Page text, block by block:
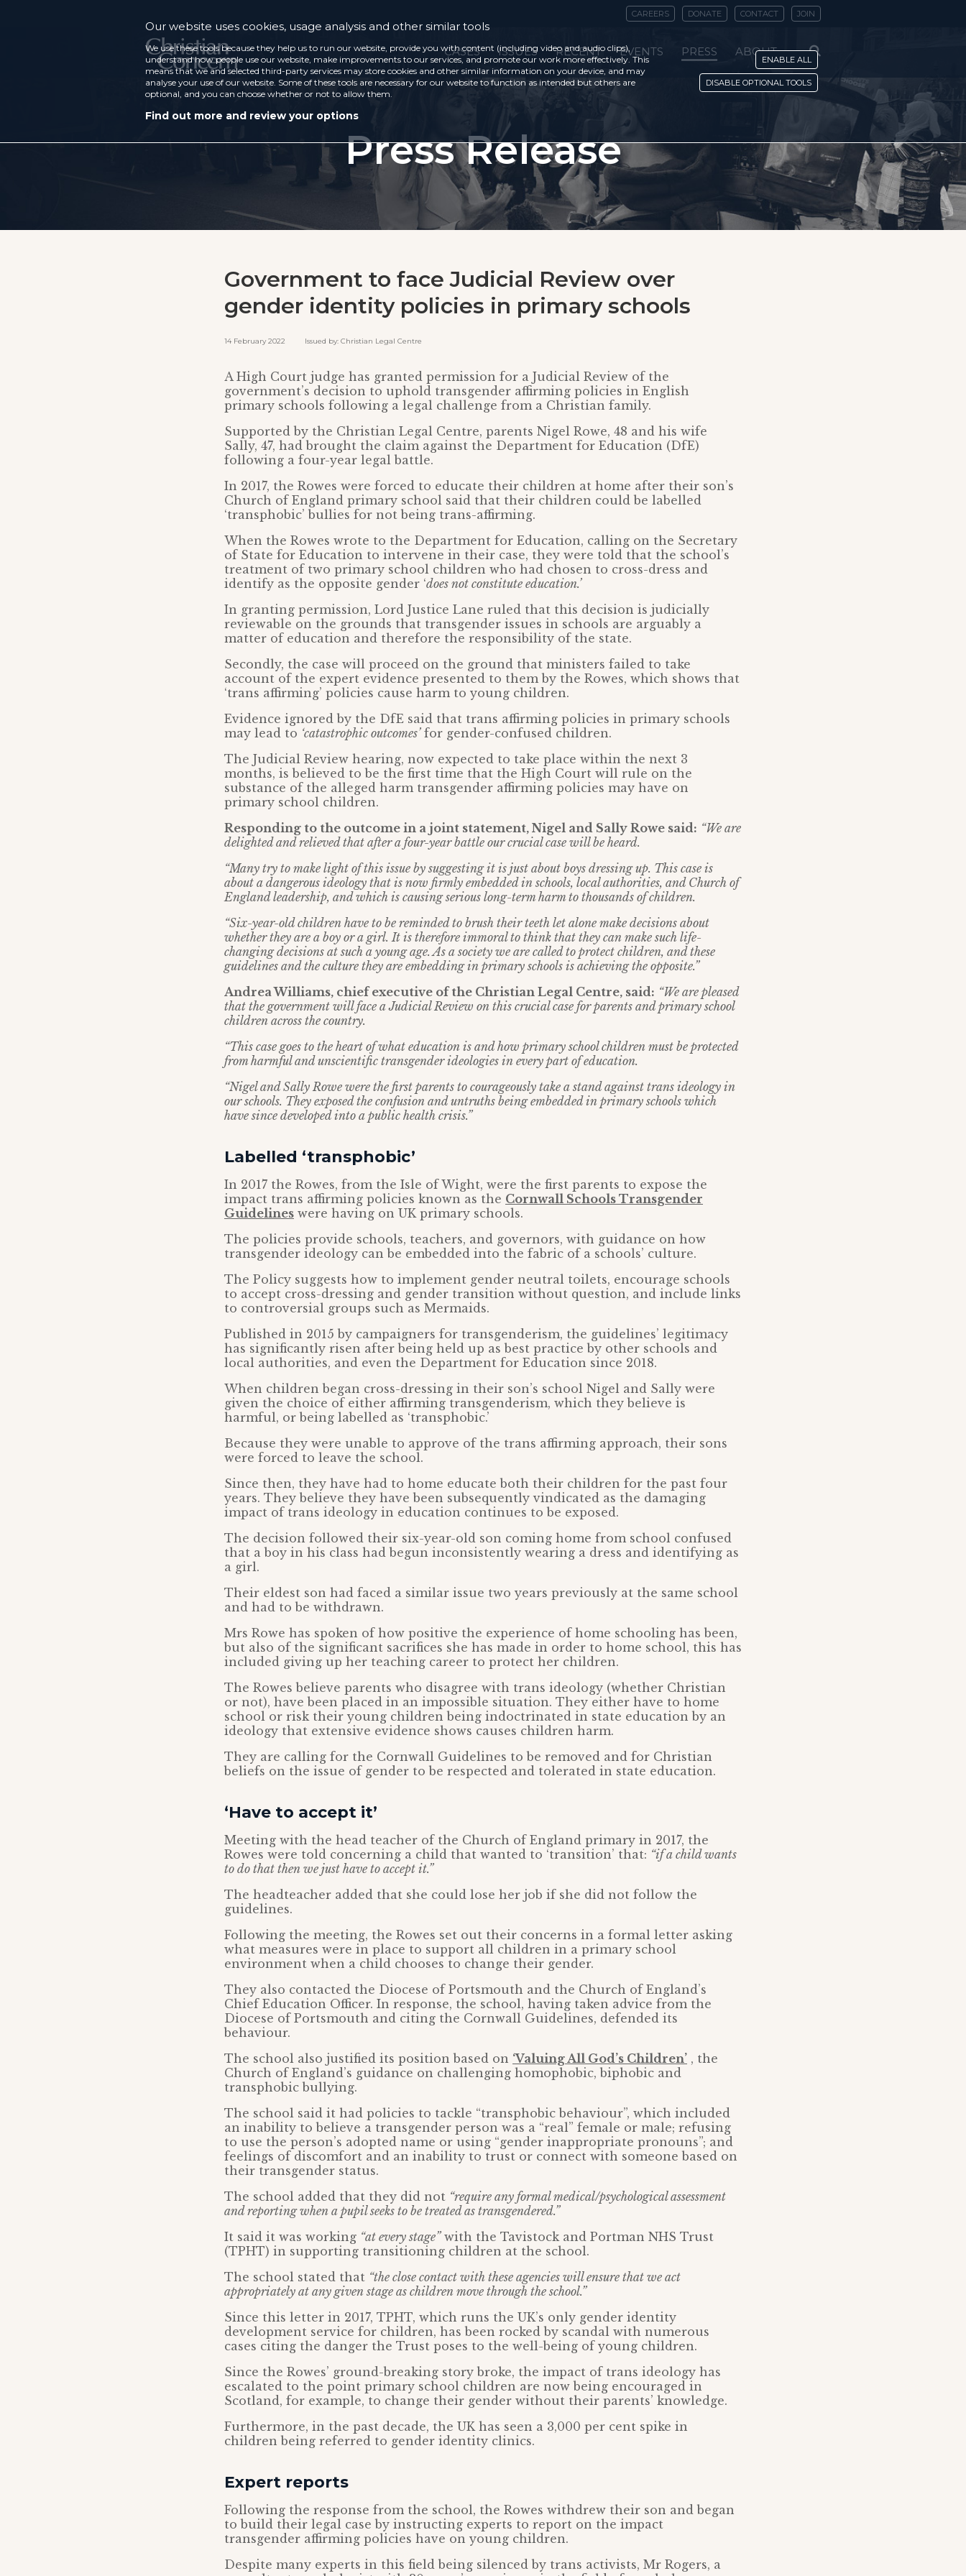
CAREERS DONATE CONTACT JOIN
CASES ISSUES RECENT EVENTS PRESS ABOUT
Press Release
Government to face Judicial Review over
gender identity policies in primary schools
14 February 2022 Issued by: Christian Legal Centre
A High Court judge has granted permission for a Judicial Review of the
government’s decision to uphold transgender affirming policies in English
primary schools following a legal challenge from a Christian family.
Supported by the Christian Legal Centre, parents Nigel Rowe, 48 and his wife
Sally, 47, had brought the claim against the Department for Education (DfE)
following a four-year legal battle.
In 2017, the Rowes were forced to educate their children at home after their son’s
Church of England primary school said that their children could be labelled
‘transphobic’ bullies for not being trans-affirming.
When the Rowes wrote to the Department for Education, calling on the Secretary
of State for Education to intervene in their case, they were told that the school’s
treatment of two primary school children who had chosen to cross-dress and
identify as the opposite gender ‘does not constitute education.’
In granting permission, Lord Justice Lane ruled that this decision is judicially
reviewable on the grounds that transgender issues in schools are arguably a
matter of education and therefore the responsibility of the state.
Secondly, the case will proceed on the ground that ministers failed to take
account of the expert evidence presented to them by the Rowes, which shows that
‘trans affirming’ policies cause harm to young children.
Evidence ignored by the DfE said that trans affirming policies in primary schools
may lead to ‘catastrophic outcomes’for gender-confused children.
The Judicial Review hearing, now expected to take place within the next 3
months, is believed to be the first time that the High Court will rule on the
substance of the alleged harm transgender affirming policies may have on
primary school children.
Responding to the outcome in a joint statement, Nigel and Sally Rowe said: “We are
delighted and relieved that after a four-year battle our crucial case will be heard.
“Many try to make light of this issue by suggesting it is just about boys dressing up. This case is
about a dangerous ideology that is now firmly embedded in schools, local authorities, and Church of
England leadership, and which is causing serious long-term harm to thousands of children.
“Six-year-old children have to be reminded to brush their teeth let alone make decisions about
whether they are a boy or a girl. It is therefore immoral to think that they can make such life-
changing decisions at such a young age. As a society we are called to protect children, and these
guidelines and the culture they are embedding in primary schools is achieving the opposite.”
Andrea Williams, chief executive of the Christian Legal Centre, said: “We are pleased
that the government will face a Judicial Review on this crucial case for parents and primary school
children across the country.
“This case goes to the heart of what education is and how primary school children must be protected
from harmful and unscientific transgender ideologies in every part of education.
“Nigel and Sally Rowe were the first parents to courageously take a stand against trans ideology in
our schools. They exposed the confusion and untruths being embedded in primary schools which
have since developed into a public health crisis.”
Labelled ‘transphobic’
In 2017 the Rowes, from the Isle of Wight, were the first parents to expose the
impact trans affirming policies known as the Cornwall Schools Transgender
Guidelines were having on UK primary schools.
The policies provide schools, teachers, and governors, with guidance on how
transgender ideology can be embedded into the fabric of a schools’ culture.
The Policy suggests how to implement gender neutral toilets, encourage schools
to accept cross-dressing and gender transition without question, and include links
to controversial groups such as Mermaids.
Published in 2015 by campaigners for transgenderism, the guidelines’ legitimacy
has significantly risen after being held up as best practice by other schools and
local authorities, and even the Department for Education since 2018.
When children began cross-dressing in their son’s school Nigel and Sally were
given the choice of either affirming transgenderism, which they believe is
harmful, or being labelled as ‘transphobic.’
Because they were unable to approve of the trans affirming approach, their sons
were forced to leave the school.
Since then, they have had to home educate both their children for the past four
years. They believe they have been subsequently vindicated as the damaging
impact of trans ideology in education continues to be exposed.
The decision followed their six-year-old son coming home from school confused
that a boy in his class had begun inconsistently wearing a dress and identifying as
a girl.
Their eldest son had faced a similar issue two years previously at the same school
and had to be withdrawn.
Mrs Rowe has spoken of how positive the experience of home schooling has been,
but also of the significant sacrifices she has made in order to home school, this has
included giving up her teaching career to protect her children.
The Rowes believe parents who disagree with trans ideology (whether Christian
or not), have been placed in an impossible situation. They either have to home
school or risk their young children being indoctrinated in state education by an
ideology that extensive evidence shows causes children harm.
They are calling for the Cornwall Guidelines to be removed and for Christian
beliefs on the issue of gender to be respected and tolerated in state education.
‘Have to accept it’
Meeting with the head teacher of the Church of England primary in 2017, the
Rowes were told concerning a child that wanted to ‘transition’ that: “if a child wants
to do that then we just have to accept it.”
The headteacher added that she could lose her job if she did not follow the
guidelines.
Following the meeting, the Rowes set out their concerns in a formal letter asking
what measures were in place to support all children in a primary school
environment when a child chooses to change their gender.
They also contacted the Diocese of Portsmouth and the Church of England’s
Chief Education Officer. In response, the school, having taken advice from the
Diocese of Portsmouth and citing the Cornwall Guidelines, defended its
behaviour.
The school also justified its position based on ‘Valuing All God’s Children’ , the
Church of England’s guidance on challenging homophobic, biphobic and
transphobic bullying.
The school said it had policies to tackle “transphobic behaviour”, which included
an inability to believe a transgender person was a “real” female or male; refusing
to use the person’s adopted name or using “gender inappropriate pronouns”; and
feelings of discomfort and an inability to trust or connect with someone based on
their transgender status.
The school added that they did not “require any formal medical/psychological assessment
and reporting when a pupil seeks to be treated as transgendered.”
It said it was working “at every stage”with the Tavistock and Portman NHS Trust
(TPHT) in supporting transitioning children at the school.
The school stated that “the close contact with these agencies will ensure that we act
appropriately at any given stage as children move through the school.”
Since this letter in 2017, TPHT, which runs the UK’s only gender identity
development service for children, has been rocked by scandal with numerous
cases citing the danger the Trust poses to the well-being of young children.
Since the Rowes’ ground-breaking story broke, the impact of trans ideology has
escalated to the point primary school children are now being encouraged in
Scotland, for example, to change their gender without their parents’ knowledge.
Furthermore, in the past decade, the UK has seen a 3,000 per cent spike in
children being referred to gender identity clinics.
Expert reports
Following the response from the school, the Rowes withdrew their son and began
to build their legal case by instructing experts to report on the impact
transgender affirming policies have on young children.
Despite many experts in this field being silenced by trans activists, Mr Rogers, a
Our website uses cookies, usage analysis and other similar tools
We use these tools because they help us to run our website, provide you with content (including video and audio clips),
understand how people use our website, make improvements to our services, and promote our work more effectively. This
means that we and selected third-party services may store cookies and other similar information on your device, and may
analyse your use of our website. Some of these tools are necessary for our website to function as intended but others are
optional, and you can choose whether or not to allow them.
Find out more and review your options
ENABLE ALL
DISABLE OPTIONAL TOOLS